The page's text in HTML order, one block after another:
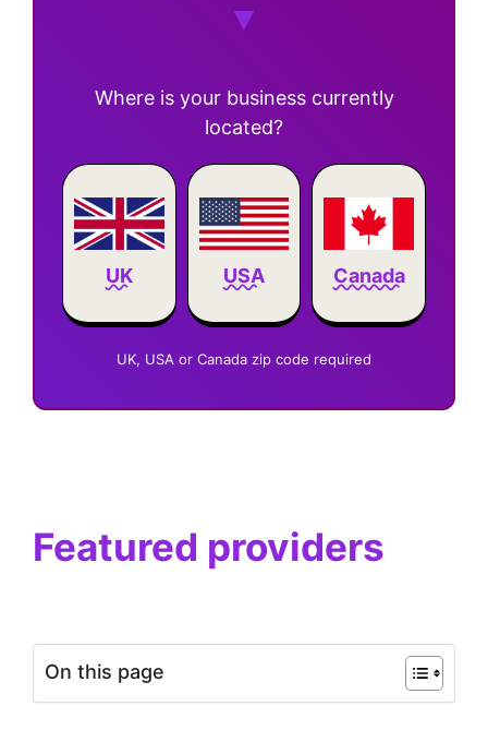
Where is your business currently
located?
UK USA Canada
UK, USA or Canada zip code required
Featured providers
On this page